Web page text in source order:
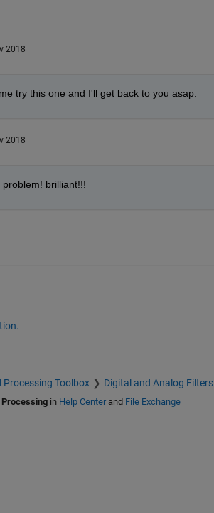
2018
try this one and I'll get back to you asap.
2018
problem! brilliant!!!
Processing Toolbox Digital and Analog Filters
in Help Centerand File Exchange